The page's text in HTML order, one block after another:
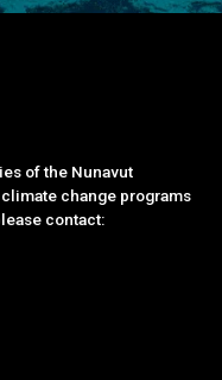
of the Nunavut
change programs
contact: